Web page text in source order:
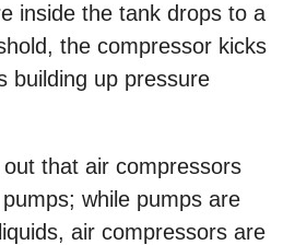
inside the tank drops to a
the compressor kicks
building up pressure
out that air compressors
while pumps are
air compressors are